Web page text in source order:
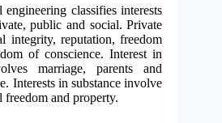
classifies interests
public and social. Private
integrity, reputation, freedom
of conscience. Interest in
marriage, parents and
Interests in substance involve
freedom and property.